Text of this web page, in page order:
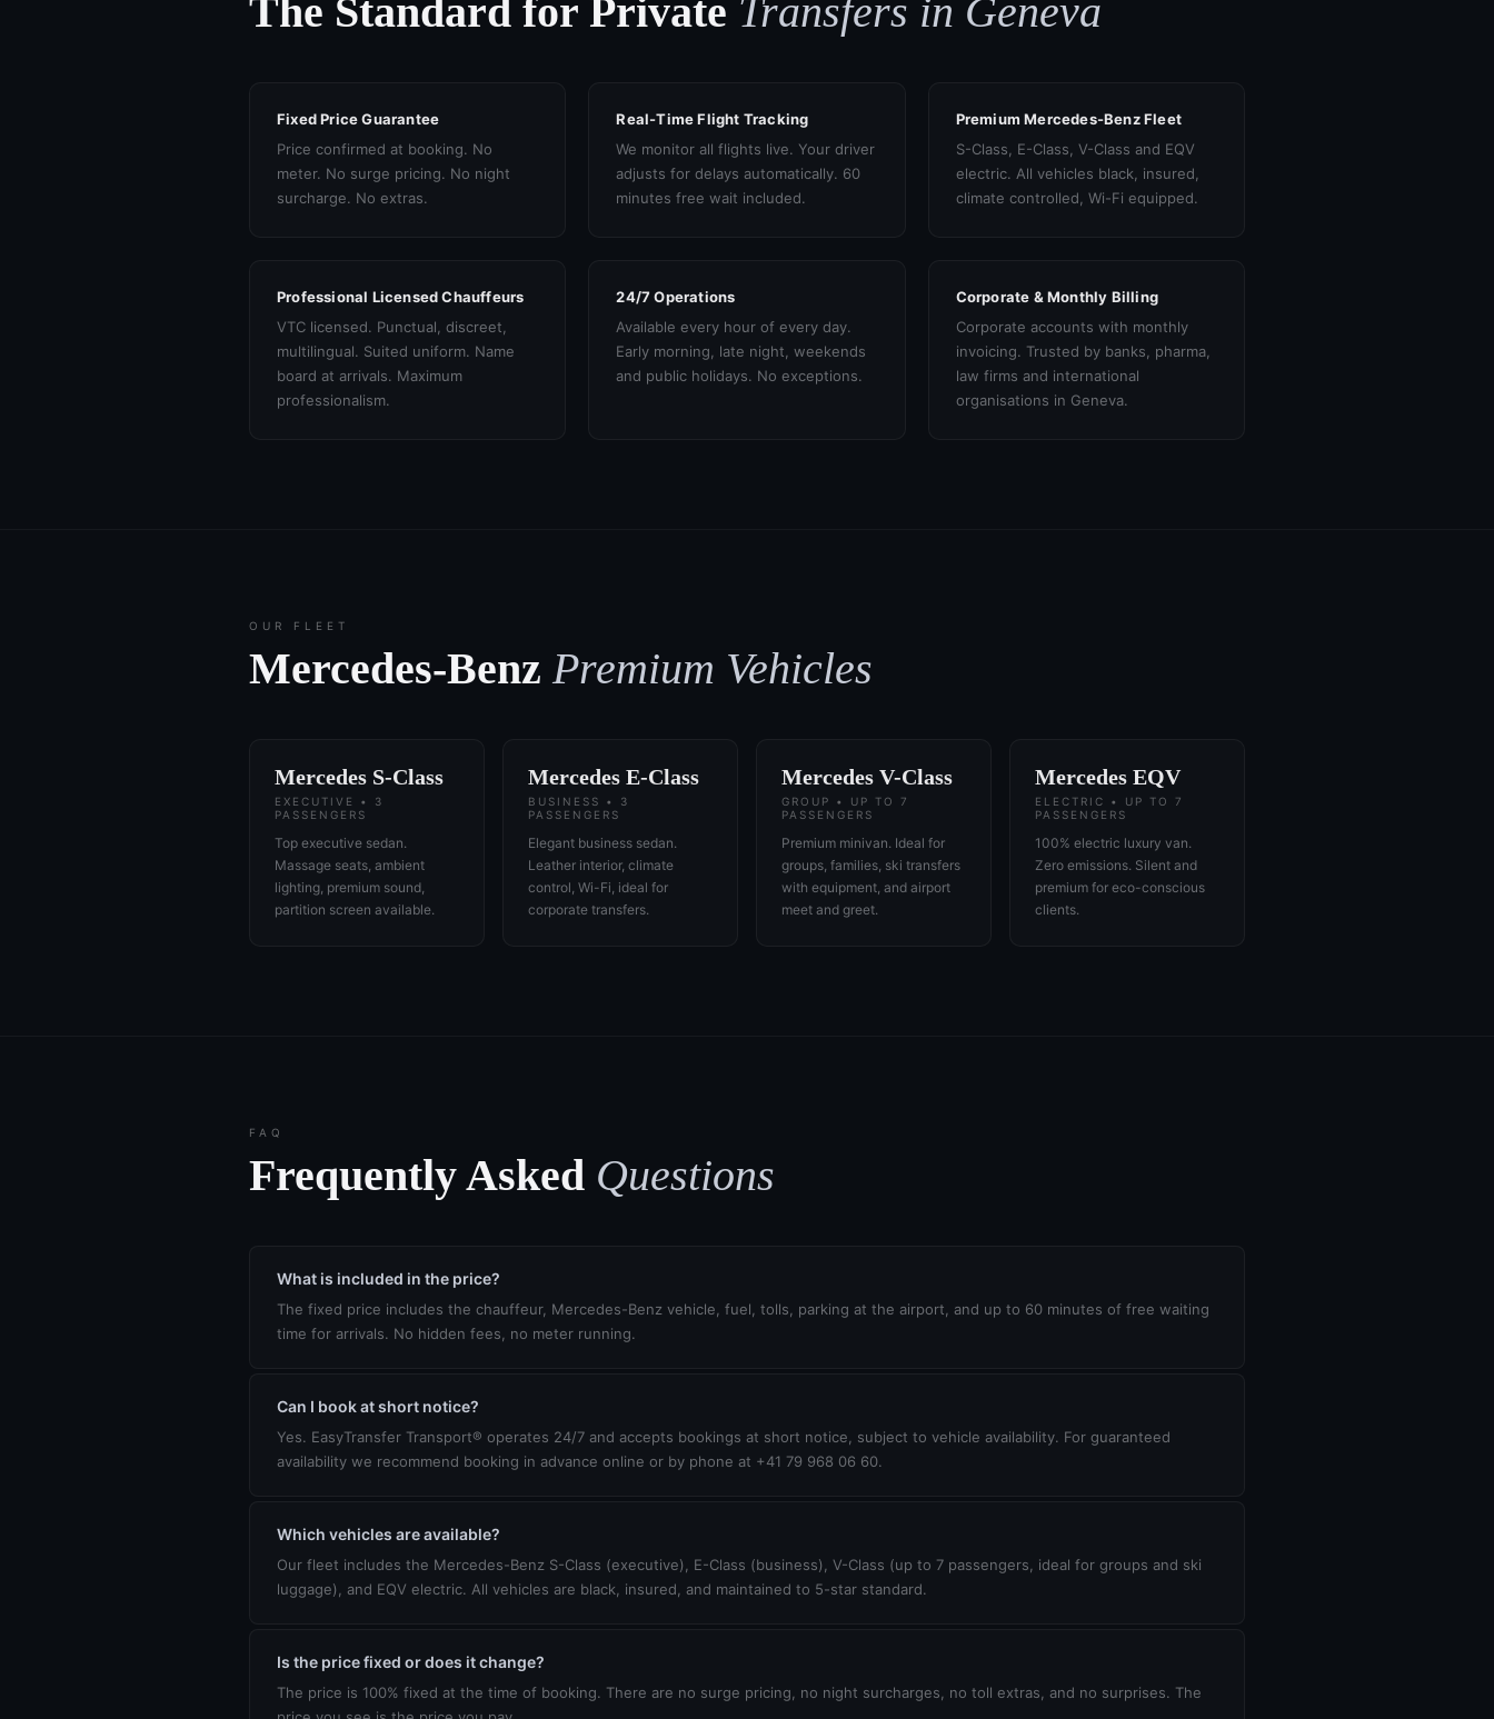
The Standard for Private Transfers in Geneva
Fixed Price Guarantee
Price confirmed at booking. No
meter. No surge pricing. No night
surcharge. No extras.
Real-Time Flight Tracking
We monitor all flights live. Your driver
adjusts for delays automatically. 60
minutes free wait included.
Premium Mercedes-Benz Fleet
S-Class, E-Class, V-Class and EQV
electric. All vehicles black, insured,
climate controlled, Wi-Fi equipped.
Professional Licensed Chauffeurs
VTC licensed. Punctual, discreet,
multilingual. Suited uniform. Name
board at arrivals. Maximum
professionalism.
24/7 Operations
Available every hour of every day.
Early morning, late night, weekends
and public holidays. No exceptions.
Corporate & Monthly Billing
Corporate accounts with monthly
invoicing. Trusted by banks, pharma,
law firms and international
organisations in Geneva.
OUR FLEET
Mercedes-BenzPremium Vehicles
Mercedes S-Class
EXECUTIVE • 3
PASSENGERS
Top executive sedan.
Massage seats, ambient
lighting, premium sound,
partition screen available.
Mercedes E-Class
BUSINESS • 3
PASSENGERS
Elegant business sedan.
Leather interior, climate
control, Wi-Fi, ideal for
corporate transfers.
Mercedes V-Class
GROUP • UP TO 7
PASSENGERS
Premium minivan. Ideal for
groups, families, ski transfers
with equipment, and airport
meet and greet.
Mercedes EQV
ELECTRIC • UP TO 7
PASSENGERS
100% electric luxury van.
Zero emissions. Silent and
premium for eco-conscious
clients.
FAQ
Frequently Asked Questions
What is included in the price?
The fixed price includes the chauffeur, Mercedes-Benz vehicle, fuel, tolls, parking at the airport, and up to 60 minutes of free waiting
time for arrivals. No hidden fees, no meter running.
Can I book at short notice?
Yes. EasyTransfer Transport® operates 24/7 and accepts bookings at short notice, subject to vehicle availability. For guaranteed
availability we recommend booking in advance online or by phone at +41 79 968 06 60.
Which vehicles are available?
Our fleet includes the Mercedes-Benz S-Class (executive), E-Class (business), V-Class (up to 7 passengers, ideal for groups and ski
luggage), and EQV electric. All vehicles are black, insured, and maintained to 5-star standard.
Is the price fixed or does it change?
The price is 100% fixed at the time of booking. There are no surge pricing, no night surcharges, no toll extras, and no surprises. The